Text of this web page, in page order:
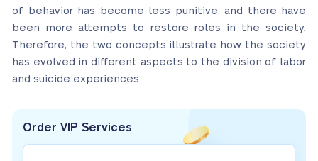
of behavior has become less punitive, and there have
been more attempts to restore roles in the society.
Therefore, the two concepts illustrate how the society
has evolved in different aspects to the division of labor
and suicide experiences.
Order VIP Services